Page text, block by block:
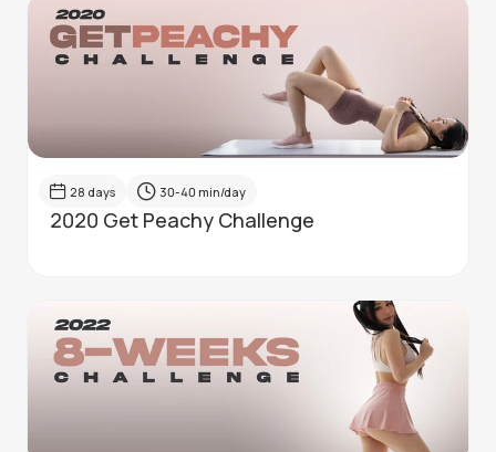
28 days 30-40 min/day
2020 Get Peachy Challenge